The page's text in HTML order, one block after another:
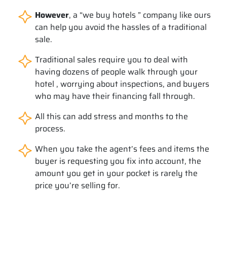
However, a “we buy hotels ” company like ours
can help you avoid the hassles of a traditional
sale.
Traditional sales require you to deal with
having dozens of people walk through your
hotel , worrying about inspections, and buyers
who may have their financing fall through.
All this can add stress and months to the
process.
When you take the agent’s fees and items the
buyer is requesting you fix into account, the
amount you get in your pocket is rarely the
price you’re selling for.